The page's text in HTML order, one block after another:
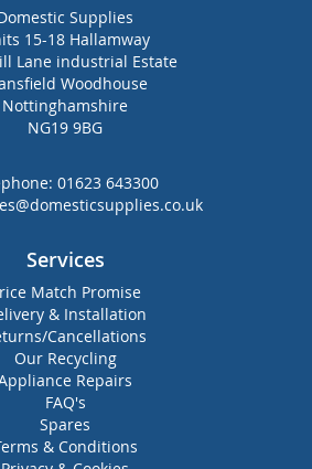
Supplies
15-18 Hallamway
Lane industrial Estate
Woodhouse
Nottinghamshire
NG19 9BG
01623 643300
Services
Match Promise
& Installation
Cancellations
Our Recycling
Repairs
FAQ's
Spares
& Conditions